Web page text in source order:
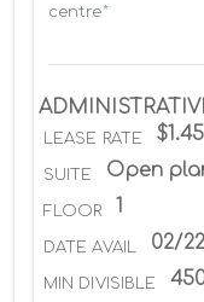
centre*
LEASE RATE $1.45
SUITE Open
FLOOR 1
DATE AVAIL 02/
MIN DIVISIBLE